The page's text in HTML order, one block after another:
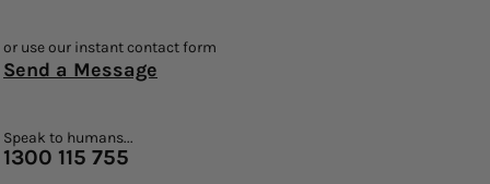
or use our instant contact form
Send a Message
Speak to humans...
1300 115 755